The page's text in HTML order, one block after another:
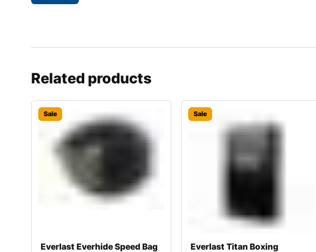
Related products
Sale
Everlast Everhide Speed Bag
Sale
Everlast Titan Boxing